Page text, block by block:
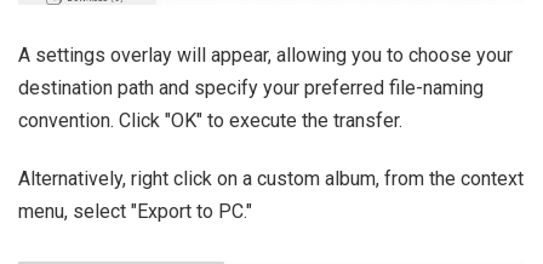
A settings overlay will appear, allowing you to choose your
destination path and specify your preferred file-naming
convention. Click "OK" to execute the transfer.
Alternatively, right click on a custom album, from the context
menu, select "Export to PC."